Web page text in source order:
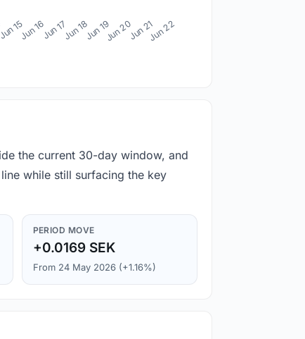
15Jun 16Jun 17Jun 18Jun 19Jun 20Jun 21Jun 22
the current 30-day window, and
while still surfacing the key
PERIOD MOVE
+0.0169 SEK
From 24 May 2026 (+1.16%)